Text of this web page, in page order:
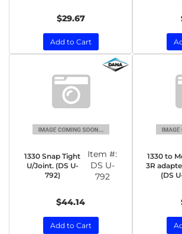
$29.67
Add to Cart
1330 Snap Tight
U/Joint. (DS U-
792)
Item #:
DS U-
792
$44.14
Add to Cart
1330 to
3R
(DS